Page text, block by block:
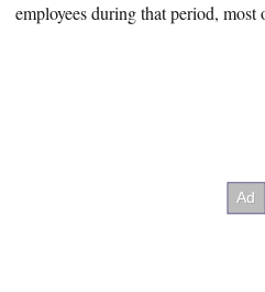
employees during that period,